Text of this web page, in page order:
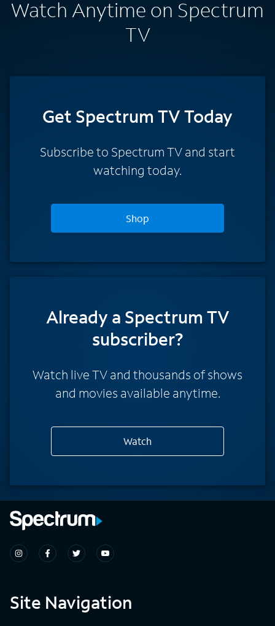
Watch Anytime on Spectrum
TV
Get Spectrum TV Today
Subscribe to Spectrum TV and start
watching today.
Shop
Already a Spectrum TV
subscriber?
Watch live TV and thousands of shows
and movies available anytime.
Watch
Site Navigation